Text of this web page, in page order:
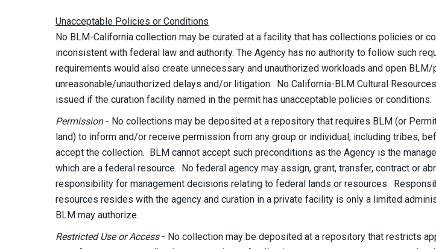
Unacceptable Policies or Conditions
No BLM-California collection may be curated at a facility that has collections policies or
inconsistent with federal law and authority. The Agency has no authority to follow such
requirements would also create unnecessary and unauthorized workloads and open
unreasonable/unauthorized delays and/or litigation. No California-BLM Cultural
issued if the curation facility named in the permit has unacceptable policies or conditions.
Permission - No collections may be deposited at a repository that requires BLM (or
land) to inform and/or receive permission from any group or individual, including tribes,
accept the collection. BLM cannot accept such preconditions as the Agency is the
which are a federal resource. No federal agency may assign, grant, transfer, contract or
responsibility for management decisions relating to federal lands or resources.
resources resides with the agency and curation in a private facility is only a limited
BLM may authorize.
Restricted Use or Access- No collection may be deposited at a repository that restricts